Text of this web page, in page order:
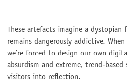
These artefacts imagine a dystopian
remains dangerously addictive.
we’re forced to design our own
absurdism and extreme, trend-
visitors into reflection.